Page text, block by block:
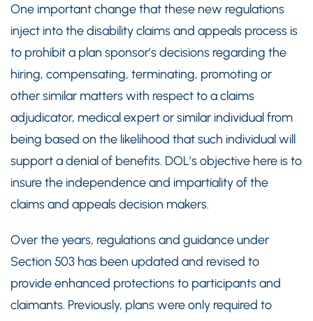
One important change that these new regulations
inject into the disability claims and appeals process is
to prohibit a plan sponsor’s decisions regarding the
hiring, compensating, terminating, promoting or
other similar matters with respect to a claims
adjudicator, medical expert or similar individual from
being based on the likelihood that such individual will
support a denial of benefits. DOL’s objective here is to
insure the independence and impartiality of the
claims and appeals decision makers.
Over the years, regulations and guidance under
Section 503 has been updated and revised to
provide enhanced protections to participants and
claimants. Previously, plans were only required to